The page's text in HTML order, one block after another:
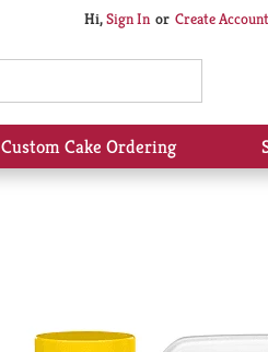
Hi,Sign In Or Create Account
Custom Cake Ordering